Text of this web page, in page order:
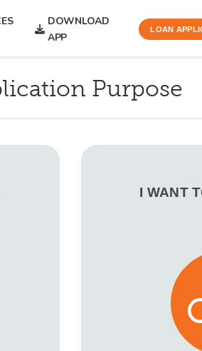
DOWNLOAD
APP
LOAN
Purpose
I WANT